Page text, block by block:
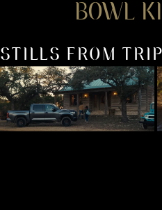
BOWL
STILLS FROM TRIP